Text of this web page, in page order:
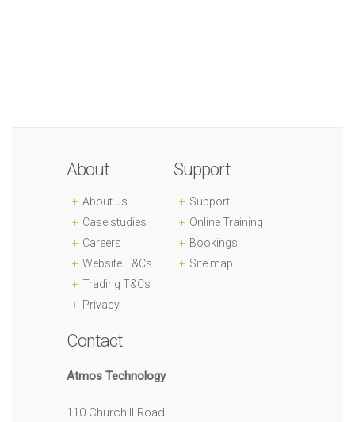
About
About us
Case studies
Careers
Website T&Cs
Trading T&Cs
Privacy
Support
Support
Online Training
Bookings
Site map
Contact
Atmos Technology
110 Churchill Road